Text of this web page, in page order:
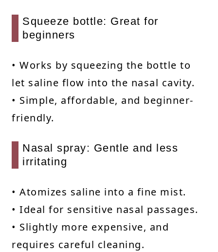
Squeeze bottle: Great for
beginners
• Works by squeezing the bottle to
let saline flow into the nasal cavity.
• Simple, affordable, and beginner-
friendly.
Nasal spray: Gentle and less
irritating
• Atomizes saline into a fine mist.
• Ideal for sensitive nasal passages.
• Slightly more expensive, and
requires careful cleaning.